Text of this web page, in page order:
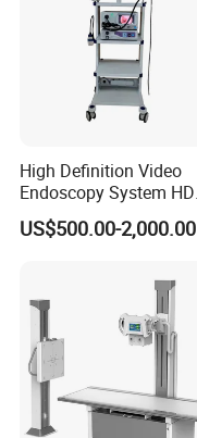
High Definition Video
Endoscopy System HD
Colonoscope Machine
Veterinary Gastroscope
US$500.00-2,000.00